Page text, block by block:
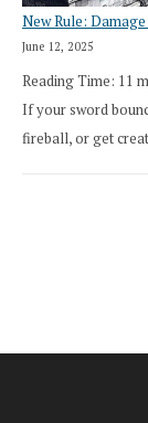
New Rule: Damage
June 12, 2025
Reading Time: 11
If your sword
fireball, or get